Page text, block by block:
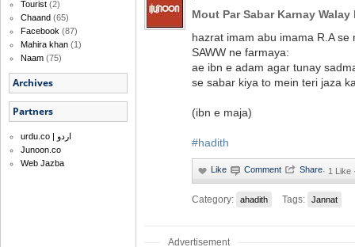
Tourist (2)
Chaand (65)
Facebook (87)
Mahira khan (1)
Naam (75)
Archives
Partners
urdu.co | اردو
Junoon.co
Web Jazba
Mout Par Sabar Karnay
hazrat imam abu imama R.A
SAWW ne farmaya:
ae ibn e adam agar tunay
se sabar kiya to mein teri jaza
(ibn e maja)
#hadith
· 1 Like
Category: ahadith Tags: Jannat
Advertisement